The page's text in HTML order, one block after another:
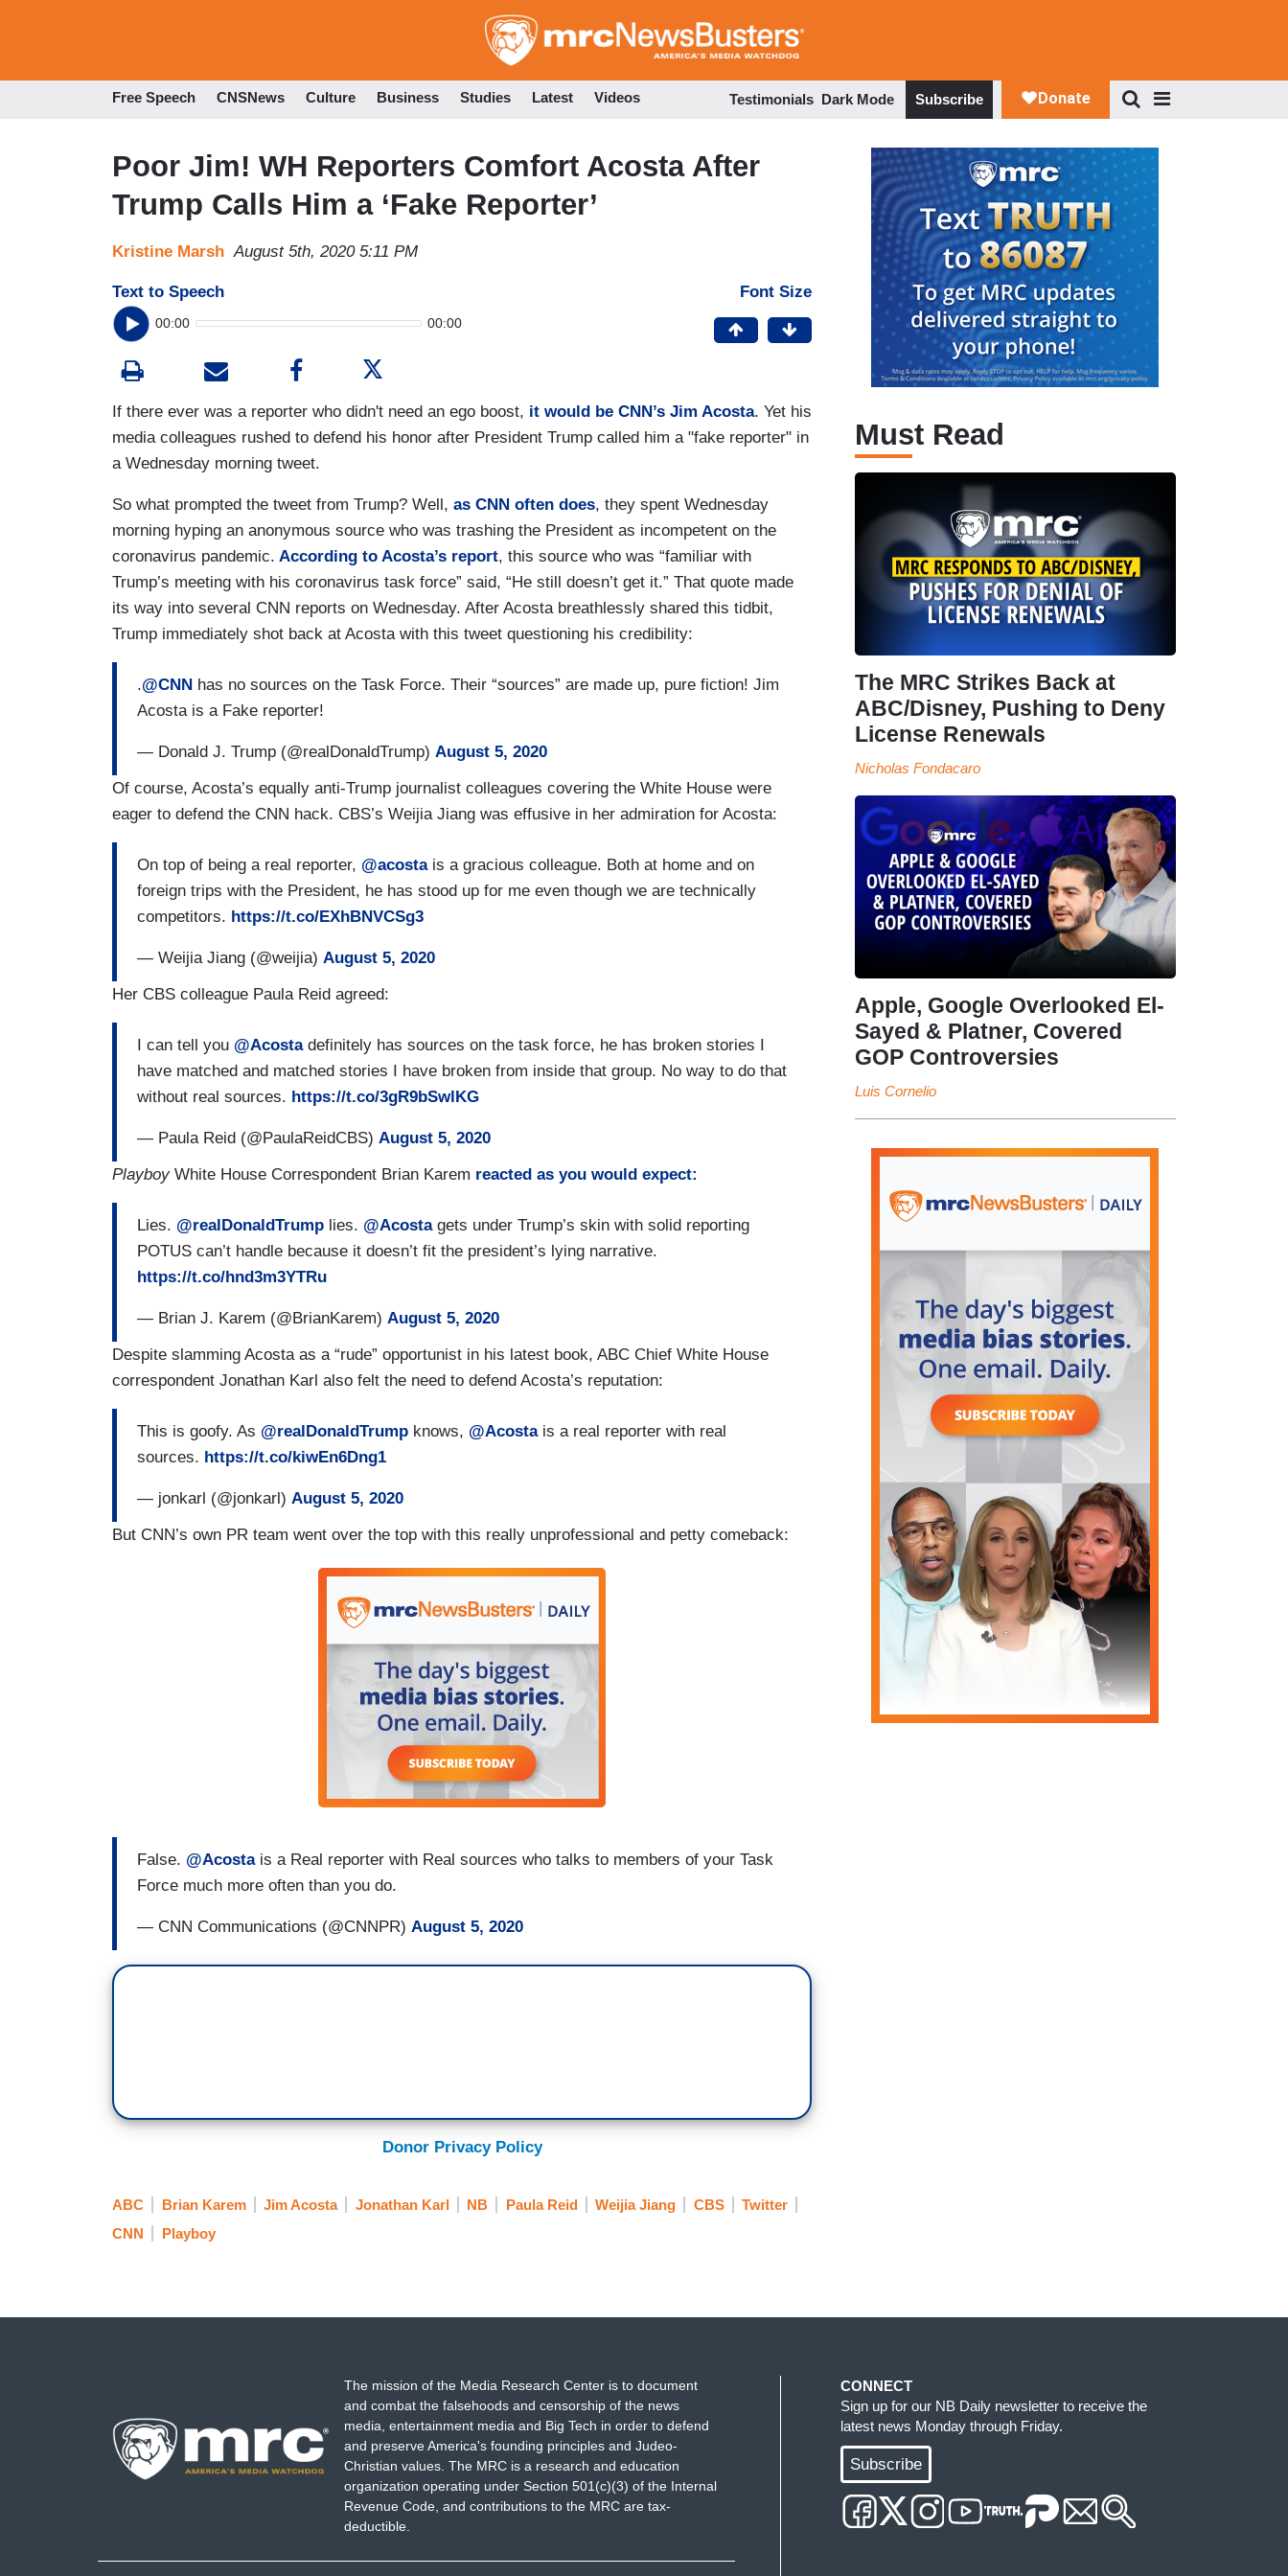
to
Free Speech CNSNews Culture Business Studies Latest Videos Testimonials Dark Mode Subscribe
Poor Jim! WH Reporters Comfort Acosta After
Trump Calls Him a ‘Fake Reporter’
Kristine Marsh August 5th, 2020 5:11 PM
Text to Speech
00:00 00:00
Font Size
If there ever was a reporter who didn't need an ego boost, it would be CNN’s Jim Acosta. Yet his
media colleagues rushed to defend his honor after President Trump called him a "fake reporter" in
a Wednesday morning tweet.
So what prompted the tweet from Trump? Well, as CNN often does, they spent Wednesday
morning hyping an anonymous source who was trashing the President as incompetent on the
coronavirus pandemic. According to Acosta’s report, this source who was “familiar with
Trump’s meeting with his coronavirus task force” said, “He still doesn’t get it.” That quote made
its way into several CNN reports on Wednesday. After Acosta breathlessly shared this tidbit,
Trump immediately shot back at Acosta with this tweet questioning his credibility:
.@CNN has no sources on the Task Force. Their “sources” are made up, pure fiction! Jim
Acosta is a Fake reporter!
— Donald J. Trump (@realDonaldTrump) August 5, 2020
Of course, Acosta’s equally anti-Trump journalist colleagues covering the White House were
eager to defend the CNN hack. CBS’s Weijia Jiang was effusive in her admiration for Acosta:
On top of being a real reporter, @acostais a gracious colleague. Both at home and on
foreign trips with the President, he has stood up for me even though we are technically
competitors. https://t.co/EXhBNVCSg3
— Weijia Jiang (@weijia) August 5, 2020
Her CBS colleague Paula Reid agreed:
I can tell you @Acostadefinitely has sources on the task force, he has broken stories I
have matched and matched stories I have broken from inside that group. No way to do that
without real sources. https://t.co/3gR9bSwlKG
— Paula Reid (@PaulaReidCBS) August 5, 2020
Playboy White House Correspondent Brian Karem reacted as you would expect:
Lies. @realDonaldTrump lies. @Acostagets under Trump’s skin with solid reporting
POTUS can’t handle because it doesn’t fit the president’s lying narrative.
https://t.co/hnd3m3YTRu
— Brian J. Karem (@BrianKarem) August 5, 2020
Despite slamming Acosta as a “rude” opportunist in his latest book, ABC Chief White House
correspondent Jonathan Karl also felt the need to defend Acosta’s reputation:
This is goofy. As @realDonaldTrump knows, @Acostais a real reporter with real
sources. https://t.co/kiwEn6Dng1
— jonkarl (@jonkarl) August 5, 2020
But CNN’s own PR team went over the top with this really unprofessional and petty comeback:
False. @Acostais a Real reporter with Real sources who talks to members of your Task
Force much more often than you do.
— CNN Communications (@CNNPR) August 5, 2020
Donor Privacy Policy
ABC Brian Karem Jim Acosta Jonathan Karl NB Paula Reid Weijia Jiang CBS
Twitter
CNN
Playboy
Must Read
The MRC Strikes Back at
ABC/Disney, Pushing to Deny
License Renewals
Nicholas Fondacaro
Apple, Google Overlooked El-
Sayed & Platner, Covered
GOP Controversies
Luis Cornelio
The mission of the Media Research Center is to document
and combat the falsehoods and censorship of the news
media, entertainment media and Big Tech in order to defend
and preserve America's founding principles and Judeo-
Christian values. The MRC is a research and education
organization operating under Section 501(c)(3) of the Internal
Revenue Code, and contributions to the MRC are tax-
deductible.
CONNECT
Sign up for our NB Daily newsletter to receive the
latest news Monday through Friday.
Subscribe